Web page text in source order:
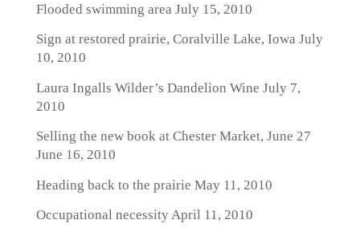
Flooded swimming area July 15, 2010
Sign at restored prairie, Coralville Lake, Iowa July
10, 2010
Laura Ingalls Wilder’s Dandelion Wine July 7,
2010
Selling the new book at Chester Market, June 27
June 16, 2010
Heading back to the prairie May 11, 2010
Occupational necessityApril 11, 2010